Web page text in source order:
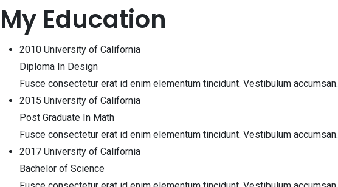
My Education
2010 University of California
Diploma In Design
Fusce consectetur erat id enim elementum tincidunt. Vestibulum accumsan.
2015 University of California
Post Graduate In Math
Fusce consectetur erat id enim elementum tincidunt. Vestibulum accumsan.
2017 University of California
Bachelor of Science